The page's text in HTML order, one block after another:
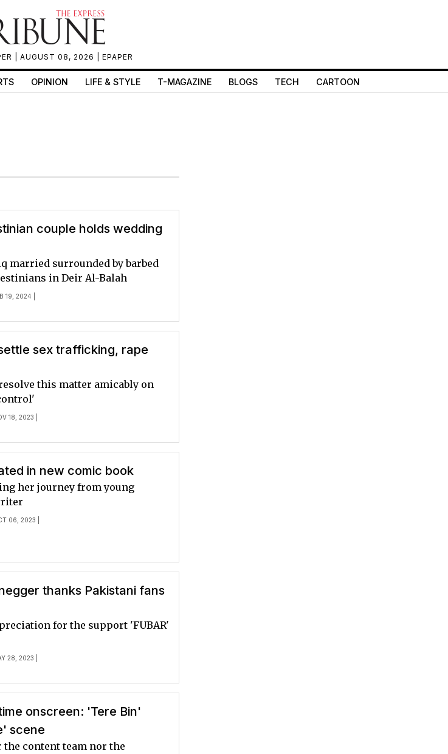
| AUGUST 08, 2026 | EPAPER
OPINION LIFE & STYLE T-MAGAZINE BLOGS TECH CARTOON
couple holds wedding
19, 2024 |
married surrounded by barbed
in Deir Al-Balah
sex trafficking, rape
18, 2023 |
this matter amicably on
in new comic book
06, 2023 |
her journey from young
thanks Pakistani fans
28, 2023 |
for the support 'FUBAR'
onscreen: 'Tere Bin'
scene
content team nor the